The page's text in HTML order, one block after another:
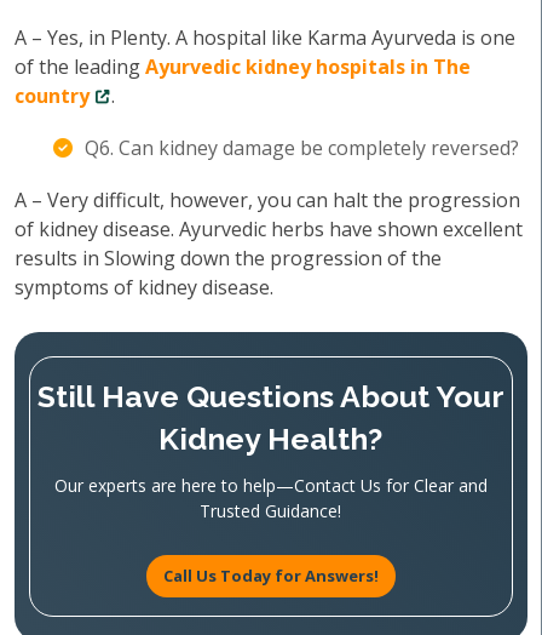
A – Yes, in Plenty. A hospital like Karma Ayurveda is one
of the leadingAyurvedic kidney hospitals in The
country
.
Q6. Can kidney damage be completely reversed?
A – Very difficult, however, you can halt the progression
of kidney disease. Ayurvedic herbs have shown excellent
results in Slowing down the progression of the
symptoms of kidney disease.
Still Have Questions About Your
Kidney Health?
Our experts are here to help—Contact Us for Clear and
Trusted Guidance!
Call Us Today for Answers!